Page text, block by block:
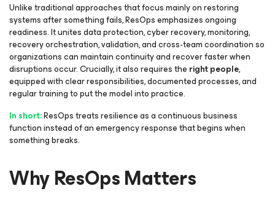
Unlike traditional approaches that focus mainly on restoring
systems after something fails, ResOps emphasizes ongoing
readiness. It unites data protection, cyber recovery, monitoring,
recovery orchestration, validation, and cross-team coordination so
organizations can maintain continuity and recover faster when
disruptions occur. Crucially, it also requires the right people,
equipped with clear responsibilities, documented processes, and
regular training to put the model into practice.
In short:ResOps treats resilience as a continuous business
function instead of an emergency response that begins when
something breaks.
Why ResOps Matters